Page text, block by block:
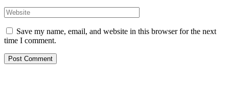
Save my name, email, and website in this browser for the next
time I comment.